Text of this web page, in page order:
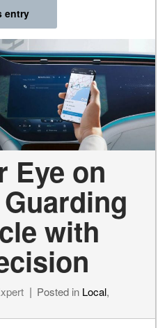
entry
Eye on
with
Posted in Local,